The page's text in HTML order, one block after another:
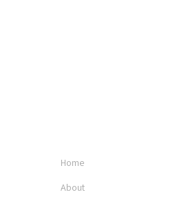
Home
About